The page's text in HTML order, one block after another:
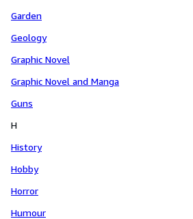
Garden
Geology
Graphic Novel
Graphic Novel and Manga
Guns
H
History
Hobby
Horror
Humour